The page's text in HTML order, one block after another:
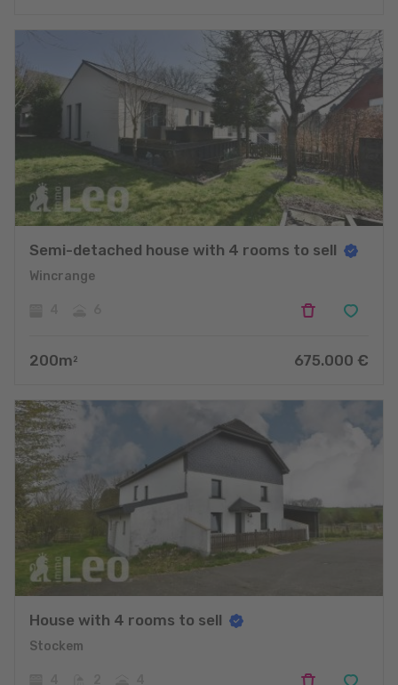
Semi-detached house with 4 rooms to sell
Wincrange
200m 2 675.000 €
House with 4 rooms to sell
Stockem